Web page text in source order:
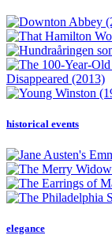
historical events
elegance